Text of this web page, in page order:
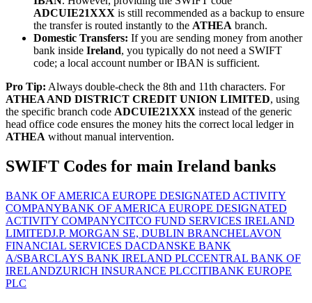
ADCUIE21XXX is still recommended as a backup to ensure
the transfer is routed instantly to the ATHEA branch.
Domestic Transfers: If you are sending money from another
bank inside Ireland, you typically do not need a SWIFT
code; a local account number or IBAN is sufficient.
Pro Tip: Always double-check the 8th and 11th characters. For
ATHEA AND DISTRICT CREDIT UNION LIMITED, using
the specific branch code ADCUIE21XXX instead of the generic
head office code ensures the money hits the correct local ledger in
ATHEA without manual intervention.
SWIFT Codes for main Ireland banks
BANK OF AMERICA EUROPE DESIGNATED ACTIVITY
COMPANYBANK OF AMERICA EUROPE DESIGNATED
ACTIVITY COMPANYCITCO FUND SERVICES IRELAND
LIMITEDJ.P. MORGAN SE, DUBLIN BRANCHELAVON
FINANCIAL SERVICES DACDANSKE BANK
A/SBARCLAYS BANK IRELAND PLCCENTRAL BANK OF
IRELANDZURICH INSURANCE PLCCITIBANK EUROPE
PLC